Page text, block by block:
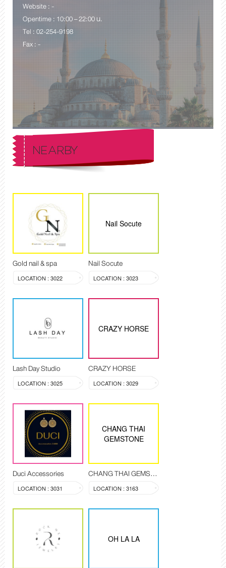
Website : -
Opentime : 10:00 – 22:00 น.
Tel : 02-254-9198
Fax : -
NEARBY
Gold nail & spa
LOCATION : 3022
Nail Socute
Nail Socute
LOCATION : 3023
Lash Day Studio
LOCATION : 3025
CRAZY HORSE
CRAZY HORSE
LOCATION : 3029
Duci Accessories
LOCATION : 3031
CHANG THAI
GEMSTONE
CHANG THAI GEMSTONE
LOCATION : 3163
OH LA LA